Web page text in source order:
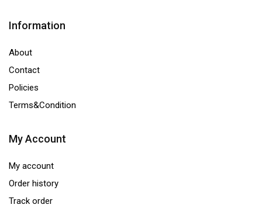
2002
Information
About
Contact
Policies
Terms&Condition
My Account
My account
Order history
Track order